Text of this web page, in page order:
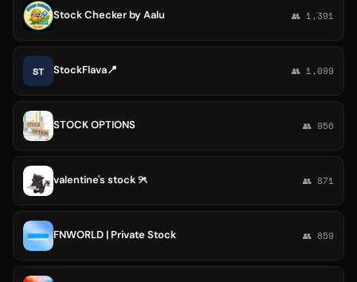
Stock Checker by Aalu 👥 1,391
ST StockFlava📍 👥 1,099
STOCK OPTIONS 👥 956
valentine's stock ୨ৎ 👥 871
FNWORLD | Private Stock 👥 859